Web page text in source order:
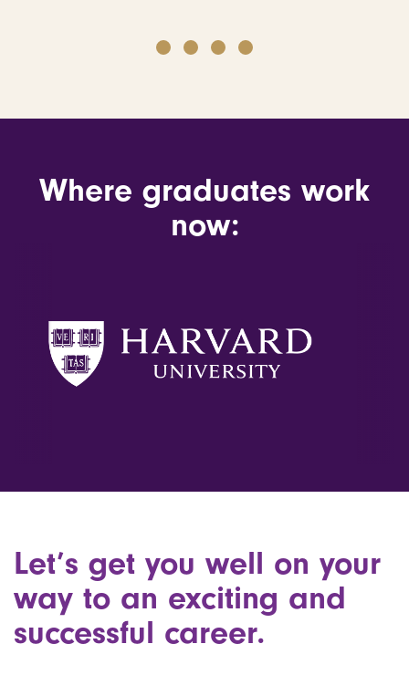
Where graduates work
now:
Let’s get you well on your
way to an exciting and
successful career.